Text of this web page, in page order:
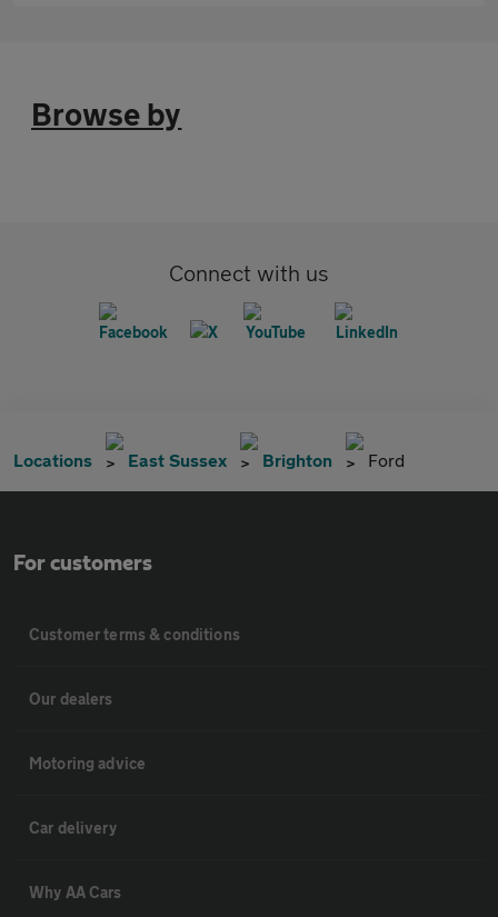
Browse by
Connect with us
Locations East Sussex Brighton Ford
For customers
Customer terms & conditions
Our dealers
Motoring advice
Car delivery
Why AA Cars